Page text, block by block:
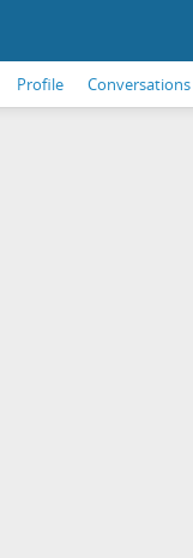
Profile Conversations